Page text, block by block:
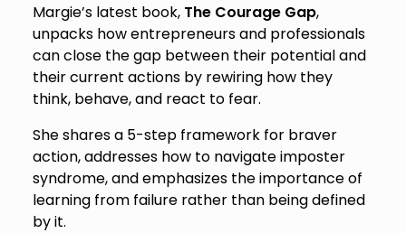
Margie’s latest book, The Courage Gap,
unpacks how entrepreneurs and professionals
can close the gap between their potential and
their current actions by rewiring how they
think, behave, and react to fear.
She shares a 5-step framework for braver
action, addresses how to navigate imposter
syndrome, and emphasizes the importance of
learning from failure rather than being defined
by it.